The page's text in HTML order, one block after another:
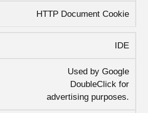
HTTP Document Cookie
IDE
Used by Google
DoubleClick for
advertising purposes.